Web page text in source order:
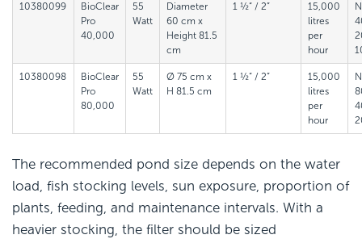
10380099
BioClear
Pro
40,000
55
Watt
Diameter
60 cm x
Height 81.5
cm
1 ½“ / 2”
15,000
litres
per
hour
10380098
BioClear
Pro
80,000
55
Watt
Ø 75 cm x
H 81.5 cm
1 ½“ / 2”
15,000
litres
per
hour
The recommended pond size depends on the water
load, fish stocking levels, sun exposure, proportion of
plants, feeding, and maintenance intervals. With a
heavier stocking, the filter should be sized